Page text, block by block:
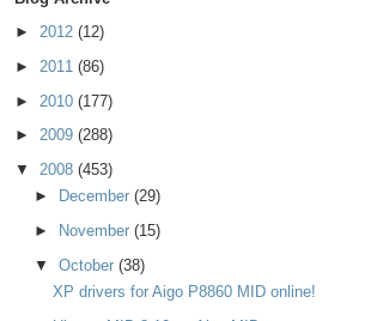
► 2012 (12)
► 2011 (86)
► 2010 (177)
► 2009 (288)
▼ 2008 (453)
►
December (29)
►
November (15)
▼ October (38)
XP drivers for Aigo P8860 MID online!